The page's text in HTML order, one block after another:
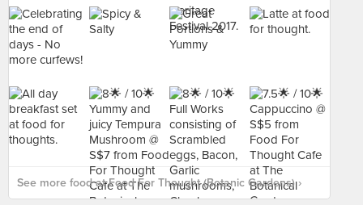
See more food at Food For Thought (Botanic Gardens) ›